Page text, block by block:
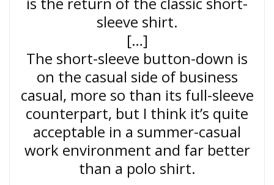
sleeve shirt.
[…]
The short-sleeve button-down is
on the casual side of business
casual, more so than its full-sleeve
counterpart, but I think it’s quite
acceptable in a summer-casual
work environment and far better
than a polo shirt.